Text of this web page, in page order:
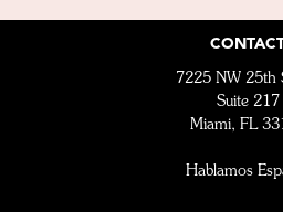
7225 NW 25th
Suite 217
Miami, FL
Hablamos